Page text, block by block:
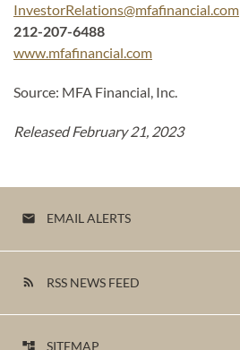
InvestorRelations@mfafinancial.com
212-207-6488
www.mfafinancial.com
Source: MFA Financial, Inc.
Released February 21, 2023
email EMAIL ALERTS
rss_feed RSS NEWS FEED
account_tree SITEMAP